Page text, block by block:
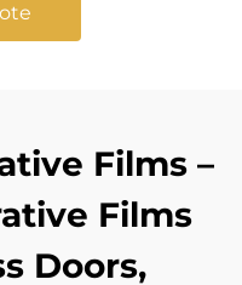
Films –
Films
Doors,